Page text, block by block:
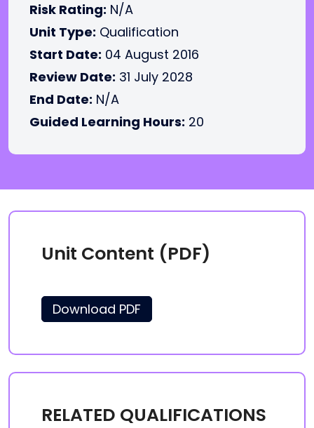
Risk Rating: N/A
Unit Type: Qualification
Start Date: 04 August 2016
Review Date: 31 July 2028
End Date: N/A
Guided Learning Hours: 20
Unit Content (PDF)
Download PDF
RELATED QUALIFICATIONS